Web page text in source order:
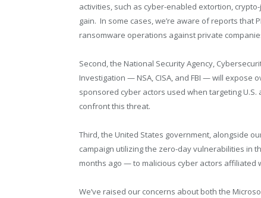
activities, such as cyber-enabled extortion,
gain. In some cases, we’re aware of reports that
ransomware operations against private
Second, the National Security Agency,
Investigation — NSA, CISA, and FBI — will expose
sponsored cyber actors used when targeting
confront this threat.
Third, the United States government, alongside
campaign utilizing the zero-day vulnerabilities in
months ago — to malicious cyber actors affiliated
We’ve raised our concerns about both the